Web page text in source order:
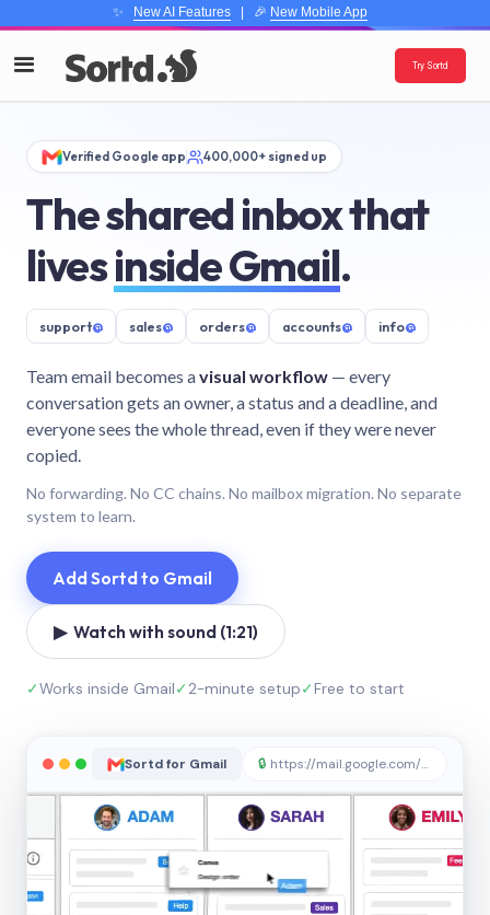
✨ New AI Features| 🎉 New Mobile App
Try Sortd
Verified Google app 400,000+ signed up
The shared inbox that
livesinside Gmail.
support@ sales@ orders@ accounts@ info@
Team email becomes avisual workflow — every
conversation gets an owner, a status and a deadline, and
everyone sees the whole thread, even if they were never
copied.
No forwarding. No CC chains. No mailbox migration. No separate
system to learn.
Add Sortd to Gmail
▶ Watch with sound (1:21)
✓Works inside Gmail✓2-minute setup✓Free to start
Sortd for Gmail 🔒 https://mail.google.com/sortd